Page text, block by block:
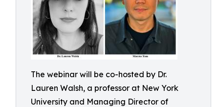
The webinar will be co-hosted by Dr.
Lauren Walsh, a professor at New York
University and Managing Director of